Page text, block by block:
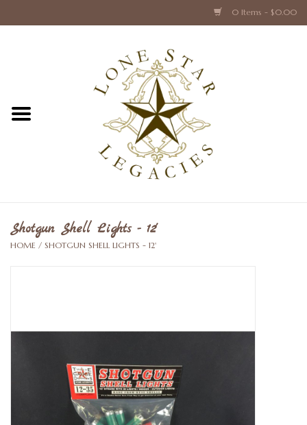
0 Items - $0.00
Texas Caps and Ties
Texas Barware and Accessories
Crystal & Glass Texas Style
Truly Texas Jewelry
Leather Goods with a Texas Flair
Texas Novelties & Souveniers
Shotgun Shell Lights - 12'
HOME / SHOTGUN SHELL LIGHTS - 12'